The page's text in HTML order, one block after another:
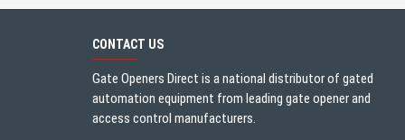
CONTACT US
Gate Openers Direct is a national distributor of gated
automation equipment from leading gate opener and
access control manufacturers.